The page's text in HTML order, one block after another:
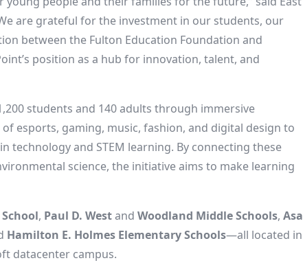
are grateful for the investment in our students, our
between the Fulton Education Foundation and
position as a hub for innovation, talent, and
students and 140 adults through immersive
esports, gaming, music, fashion, and digital design to
technology and STEM learning. By connecting these
science, the initiative aims to make learning
, Paul D. Westand Woodland Middle Schools, Asa
Hamilton E. Holmes Elementary Schools—all located in
datacenter campus.